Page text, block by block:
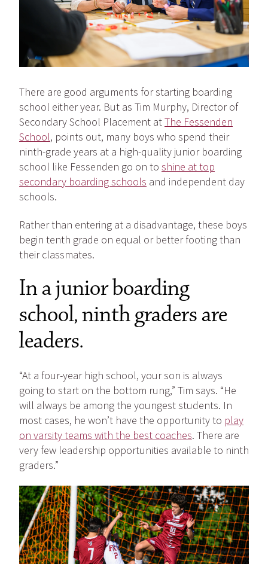
There are good arguments for starting boarding
school either year. But as Tim Murphy, Director of
Secondary School Placement atThe Fessenden
School, points out, many boys who spend their
ninth-grade years at a high-quality junior boarding
school like Fessenden go on to shine at top
secondary boarding schools and independent day
schools.
Rather than entering at a disadvantage, these boys
begin tenth grade on equal or better footing than
their classmates.
In a junior boarding
school, ninth graders are
leaders.
“At a four-year high school, your son is always
going to start on the bottom rung,” Tim says. “He
will always be among the youngest students. In
most cases, he won’t have the opportunity to play
on varsity teams with the best coaches. There are
very few leadership opportunities available to ninth
graders.”